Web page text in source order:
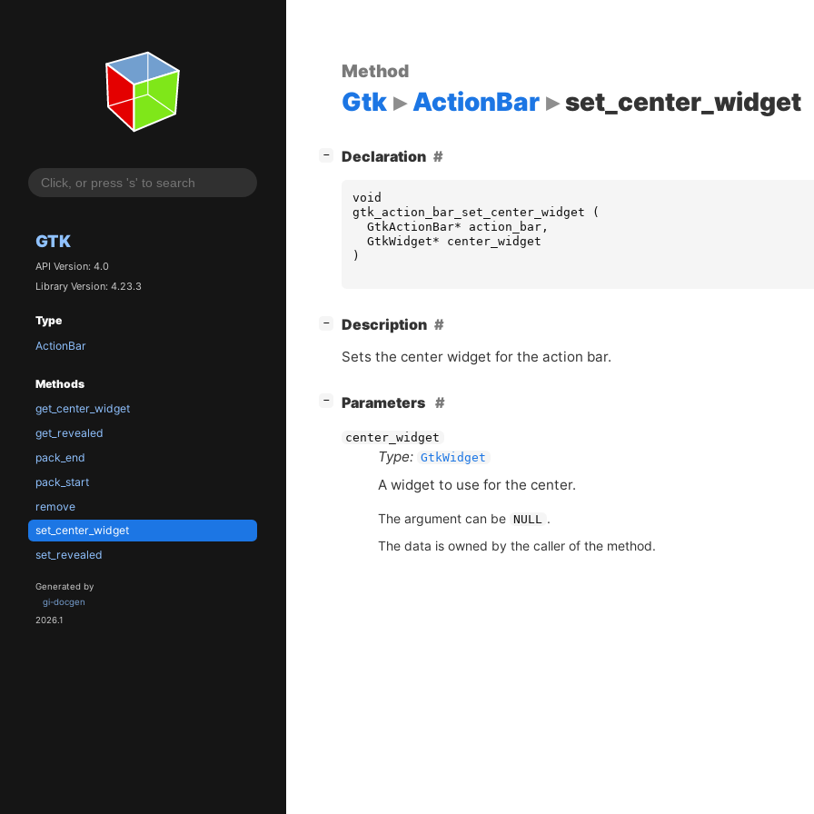
GTK
API Version: 4.0
Library Version: 4.23.3
Type
ActionBar
Methods
get_center_widget
get_revealed
pack_end
pack_start
remove
set_center_widget
set_revealed
Generated by
gi-docgen
2026.1
Method
Gtk ActionBar set_center_widget
− Declaration
void
gtk_action_bar_set_center_widget
(
GtkActionBar* action_bar,
GtkWidget*
center_widget
)
− Description
Sets the center widget for the action bar.
− Parameters
center_widget
Type: GtkWidget
A widget to use for the center.
The argument can be NULL .
The data is owned by the caller of the method.